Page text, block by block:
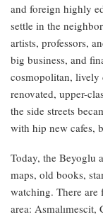
and foreign highly
settle in the
artists, professors,
big business, and
cosmopolitan, lively
renovated, upper-
the side streets
with hip new cafes,
Today, the Beyoglu
maps, old books,
watching. There
area: Asmalımescit,